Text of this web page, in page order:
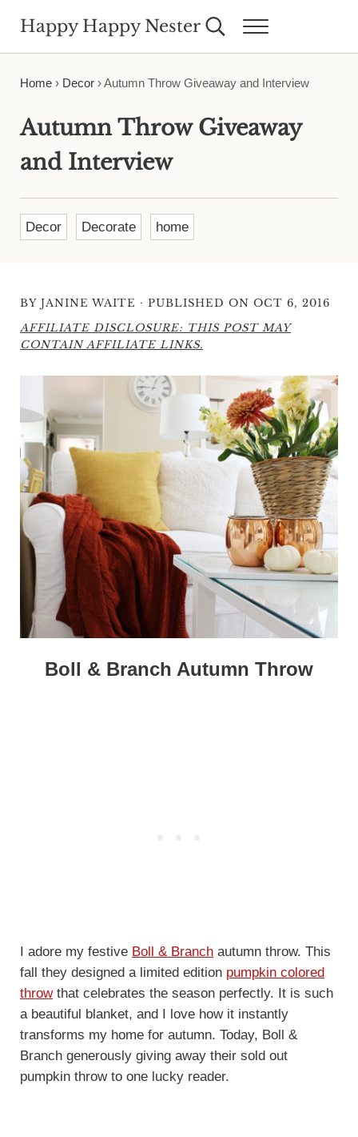
Happy Happy Nester Search...Menu
Home› Decor›Autumn Throw Giveaway and Interview
Autumn Throw Giveaway
and Interview
Decor Decorate home
BY JANINE WAITE · PUBLISHED ON OCT 6, 2016
AFFILIATE DISCLOSURE: THIS POST MAY
CONTAIN AFFILIATE LINKS.
Boll & Branch Autumn Throw
I adore my festive Boll & Branchautumn throw. This
fall they designed a limited edition pumpkin colored
throwthat celebrates the season perfectly. It is such
a beautiful blanket, and I love how it instantly
transforms my home for autumn. Today, Boll &
Branch generously giving away their sold out
pumpkin throw to one lucky reader.